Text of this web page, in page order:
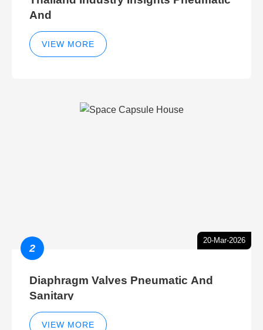
And
VIEW MORE
20-Mar-2026
2
Diaphragm Valves Pneumatic And
Sanitary
VIEW MORE